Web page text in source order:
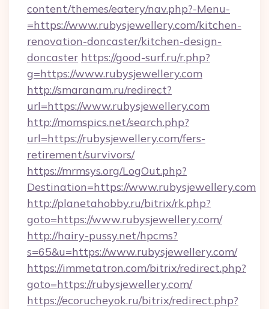
content/themes/eatery/nav.php?-Menu-
=https://www.rubysjewellery.com/kitchen-
renovation-doncaster/kitchen-design-
doncaster https://good-surf.ru/r.php?
g=https://www.rubysjewellery.com
http://smaranam.ru/redirect?
url=https://www.rubysjewellery.com
http://momspics.net/search.php?
url=https://rubysjewellery.com/fers-
retirement/survivors/
https://mrmsys.org/LogOut.php?
Destination=https://www.rubysjewellery.com
http://planetahobby.ru/bitrix/rk.php?
goto=https://www.rubysjewellery.com/
http://hairy-pussy.net/hpcms?
s=65&u=https://www.rubysjewellery.com/
https://immetatron.com/bitrix/redirect.php?
goto=https://rubysjewellery.com/
https://ecorucheyok.ru/bitrix/redirect.php?